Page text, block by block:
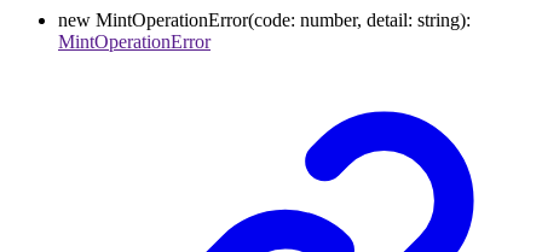
new MintOperationError(code: number, detail: string):
MintOperationError